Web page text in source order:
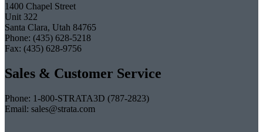
1400 Chapel Street
Unit 322
Santa Clara, Utah 84765
Phone: (435) 628-5218
Fax: (435) 628-9756
Sales & Customer Service
Phone: 1-800-STRATA3D (787-2823)
Email: sales@strata.com